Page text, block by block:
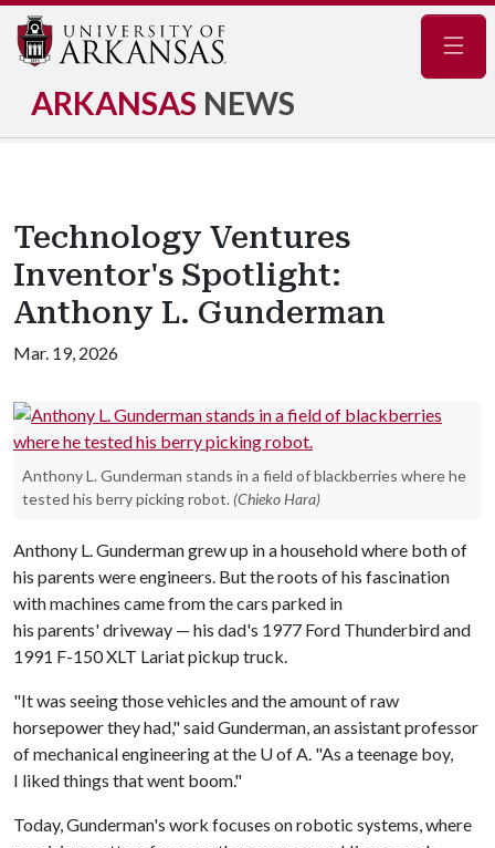
ARKANSAS NEWS
Technology Ventures
Inventor's Spotlight:
Anthony L. Gunderman
Mar. 19, 2026
Anthony L. Gunderman stands in a field of blackberries where he
tested his berry picking robot. (Chieko Hara)
Anthony L. Gunderman grew up in a household where both of
his parents were engineers. But the roots of his fascination
with machines came from the cars parked in
his parents' driveway — his dad's 1977 Ford Thunderbird and
1991 F-150 XLT Lariat pickup truck.
"It was seeing those vehicles and the amount of raw
horsepower they had," said Gunderman, an assistant professor
of mechanical engineering at the U of A. "As a teenage boy,
I liked things that went boom."
Today, Gunderman's work focuses on robotic systems, where